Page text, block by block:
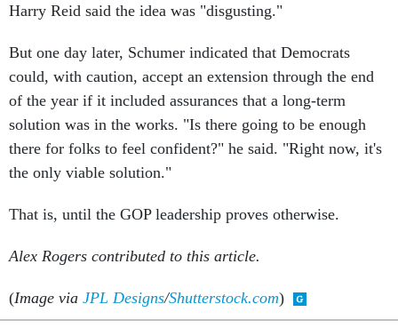
Harry Reid said the idea was "disgusting."
But one day later, Schumer indicated that Democrats
could, with caution, accept an extension through the end
of the year if it included assurances that a long-term
solution was in the works. "Is there going to be enough
there for folks to feel confident?" he said. "Right now, it's
the only viable solution."
That is, until the GOP leadership proves otherwise.
Alex Rogers contributed to this article.
(Image via JPL Designs/Shutterstock.com)